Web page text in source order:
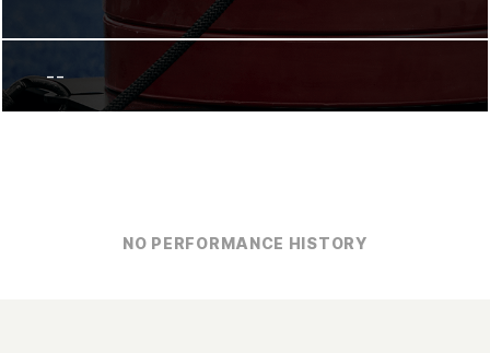
--
NO PERFORMANCE HISTORY